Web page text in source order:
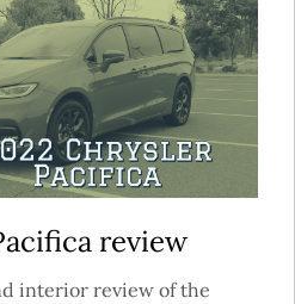
review
interior review of the